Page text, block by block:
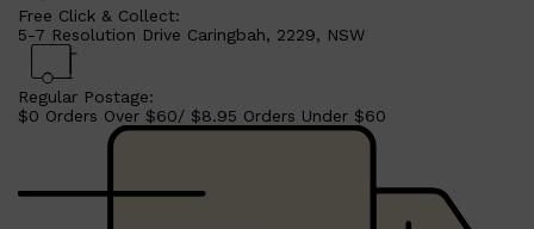
Free Click & Collect:
5-7 Resolution Drive Caringbah, 2229, NSW
Regular Postage:
$0 Orders Over $60/ $8.95 Orders Under $60